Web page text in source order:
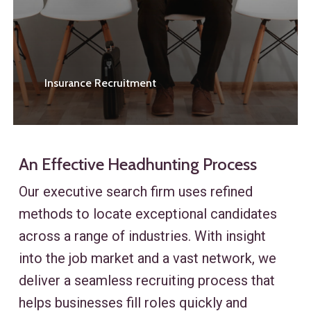
Insurance Recruitment
An Effective Headhunting Process
Our executive search firm uses refined
methods to locate exceptional candidates
across a range of industries. With insight
into the job market and a vast network, we
deliver a seamless recruiting process that
helps businesses fill roles quickly and